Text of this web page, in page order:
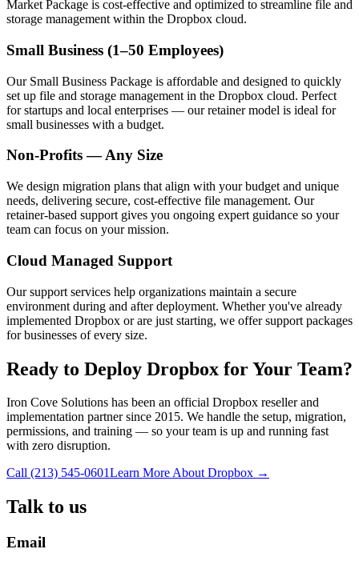
Market Package is cost-effective and optimized to streamline file and
storage management within the Dropbox cloud.
Small Business (1–50 Employees)
Our Small Business Package is affordable and designed to quickly
set up file and storage management in the Dropbox cloud. Perfect
for startups and local enterprises — our retainer model is ideal for
small businesses with a budget.
Non-Profits — Any Size
We design migration plans that align with your budget and unique
needs, delivering secure, cost-effective file management. Our
retainer-based support gives you ongoing expert guidance so your
team can focus on your mission.
Cloud Managed Support
Our support services help organizations maintain a secure
environment during and after deployment. Whether you've already
implemented Dropbox or are just starting, we offer support packages
for businesses of every size.
Ready to Deploy Dropbox for Your Team?
Iron Cove Solutions has been an official Dropbox reseller and
implementation partner since 2015. We handle the setup, migration,
permissions, and training — so your team is up and running fast
with zero disruption.
Call (213) 545-0601Learn More About Dropbox →
Talk to us
Email